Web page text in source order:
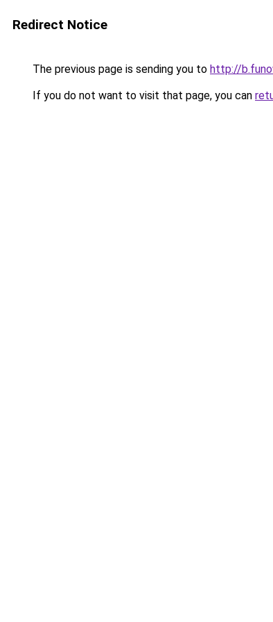
Redirect Notice
The previous page is sending you to http://
If you do not want to visit that page, you can